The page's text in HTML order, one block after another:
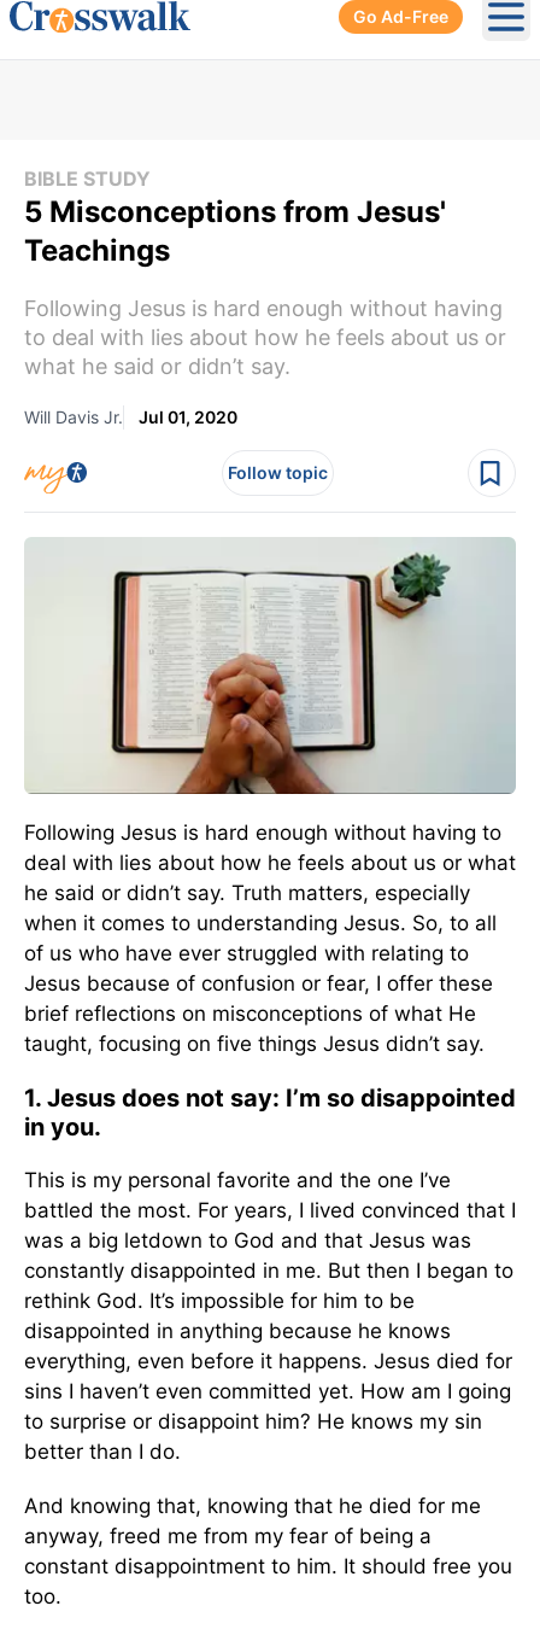
Go Ad-Free
BIBLE STUDY
5 Misconceptions from Jesus'
Teachings
Following Jesus is hard enough without having
to deal with lies about how he feels about us or
what he said or didn’t say.
Will Davis Jr. Jul 01, 2020
Follow topic
Following Jesus is hard enough without having to
deal with lies about how he feels about us or what
he said or didn’t say. Truth matters, especially
when it comes to understanding Jesus. So, to all
of us who have ever struggled with relating to
Jesus because of confusion or fear, I offer these
brief reflections on misconceptions of what He
taught, focusing on five things Jesus didn’t say.
1. Jesus does not say: I’m so disappointed
in you.
This is my personal favorite and the one I’ve
battled the most. For years, I lived convinced that I
was a big letdown to God and that Jesus was
constantly disappointed in me. But then I began to
rethink God. It’s impossible for him to be
disappointed in anything because he knows
everything, even before it happens. Jesus died for
sins I haven’t even committed yet. How am I going
to surprise or disappoint him? He knows my sin
better than I do.
And knowing that, knowing that he died for me
anyway, freed me from my fear of being a
constant disappointment to him. It should free you
too.